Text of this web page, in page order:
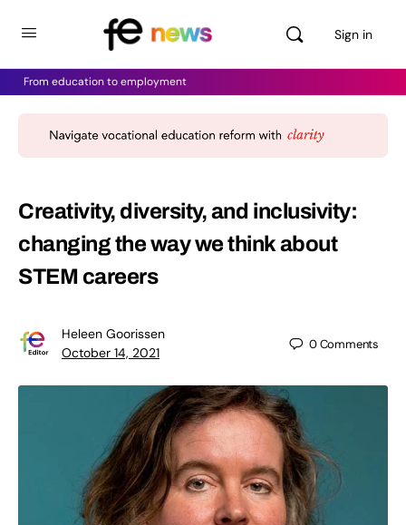
Sign in
From education to employment
Creativity, diversity, and inclusivity:
changing the way we think about
STEM careers
Heleen Goorissen
October 14, 2021
0Comments